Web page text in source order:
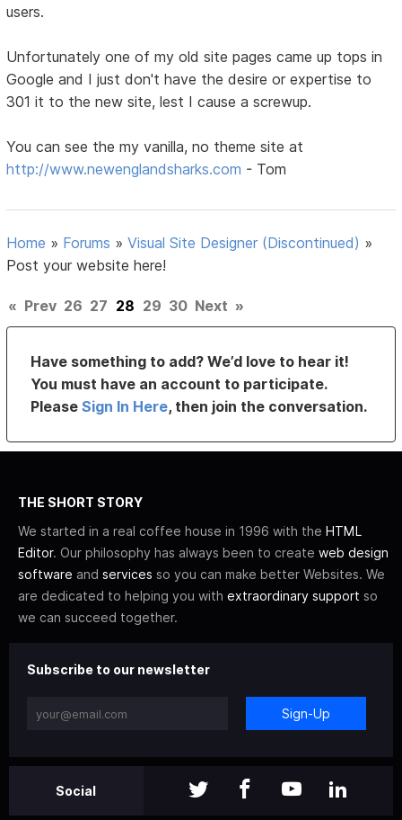
users.
Unfortunately one of my old site pages came up tops in
Google and I just don't have the desire or expertise to
301 it to the new site, lest I cause a screwup.
You can see the my vanilla, no theme site at
http://www.newenglandsharks.com - Tom
Home » Forums »Visual Site Designer (Discontinued) »
Post your website here!
« Prev 26 27 28 29 30 Next »
Have something to add? We’d love to hear it!
You must have an account to participate.
PleaseSign In Here, then join the conversation.
THE SHORT STORY
We started in a real coffee house in 1996 with the HTML
Editor. Our philosophy has always been to create web design
software and services so you can make better Websites. We
are dedicated to helping you with extraordinary support so
we can succeed together.
Subscribe to our newsletter
Sign-Up
Social